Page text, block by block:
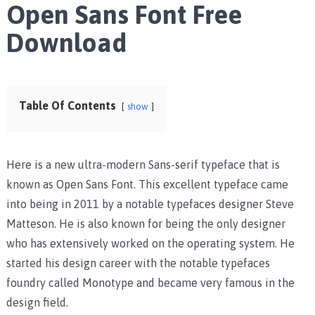
Open Sans Font Free
Download
Table Of Contents show
Here is a new ultra-modern Sans-serif typeface that is
known as Open Sans Font. This excellent typeface came
into being in 2011 by a notable typefaces designer Steve
Matteson. He is also known for being the only designer
who has extensively worked on the operating system. He
started his design career with the notable typefaces
foundry called Monotype and became very famous in the
design field.